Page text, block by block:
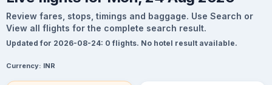
Review fares, stops, timings and baggage. Use Search or
View all flights for the complete search result.
Updated for 2026-08-24: 0 flights. No hotel result available.
Currency: INR